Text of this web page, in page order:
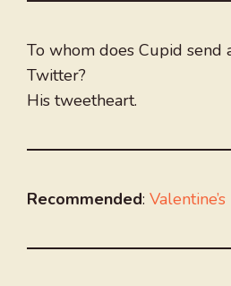
To whom does Cupid send
Twitter?
His tweetheart.
Recommended: